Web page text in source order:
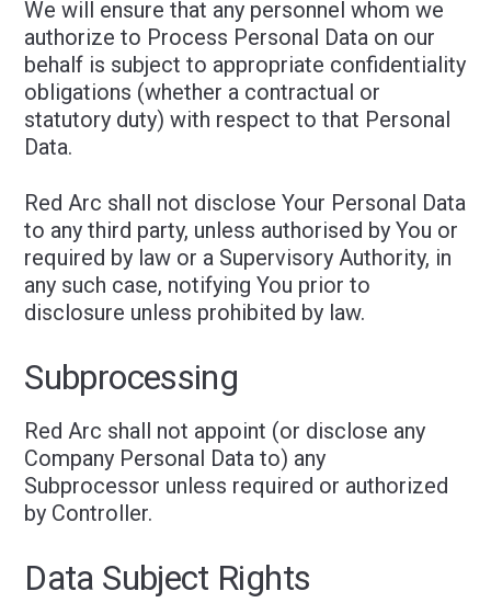
We will ensure that any personnel whom we
authorize to Process Personal Data on our
behalf is subject to appropriate confidentiality
obligations (whether a contractual or
statutory duty) with respect to that Personal
Data.
Red Arc shall not disclose Your Personal Data
to any third party, unless authorised by You or
required by law or a Supervisory Authority, in
any such case, notifying You prior to
disclosure unless prohibited by law.
Subprocessing
Red Arc shall not appoint (or disclose any
Company Personal Data to) any
Subprocessor unless required or authorized
by Controller.
Data Subject Rights